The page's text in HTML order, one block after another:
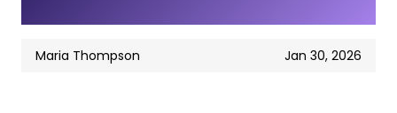
Maria Thompson Jan 30, 2026